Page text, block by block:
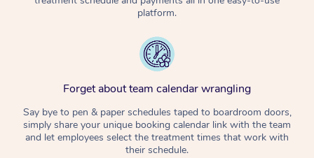
platform.
Forget about team calendar wrangling
Say bye to pen & paper schedules taped to boardroom doors,
simply share your unique booking calendar link with the team
and let employees select the treatment times that work with
their schedule.